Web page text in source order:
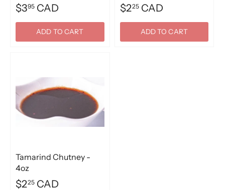
$395 CAD
ADD TO CART
$225CAD
ADD TO CART
Tamarind Chutney -
4oz
$225 CAD